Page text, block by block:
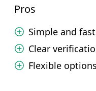
Pros
Simple and
Clear
Flexible